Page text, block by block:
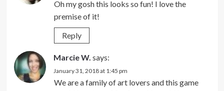
Oh my gosh this looks so fun! I love the
premise of it!
Reply
Marcie W. says:
January 31, 2018 at 1:45 pm
We are a family of art lovers and this game